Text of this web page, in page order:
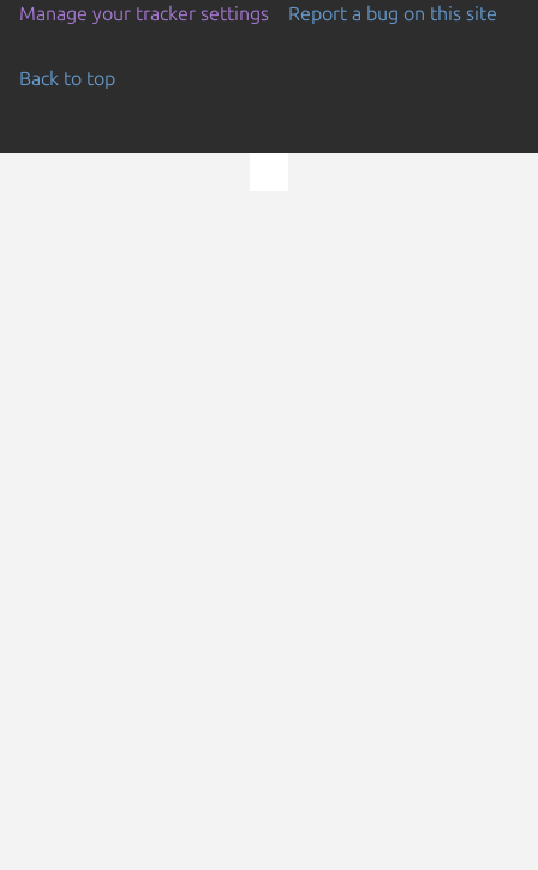
Manage your tracker settings
Report a bug on this site
Back to top